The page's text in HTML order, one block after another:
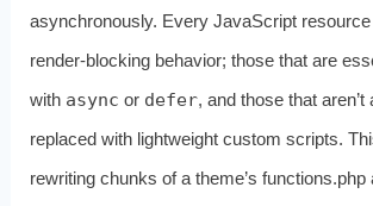
asynchronously. Every JavaScript
render‑blocking behavior; those that are
with async or defer, and those that
replaced with lightweight custom scripts.
rewriting chunks of a theme’s functions.php